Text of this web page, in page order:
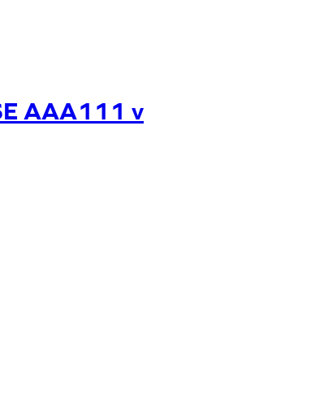
AAA111 v